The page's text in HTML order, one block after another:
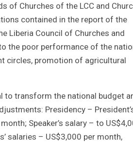
of Churches of the LCC and
contained in the report of the
Liberia Council of Churches and
the poor performance of the
circles, promotion of agricultural
to transform the national budget
Presidency –
Speaker’s salary – to
salaries – US$3,000 per month,